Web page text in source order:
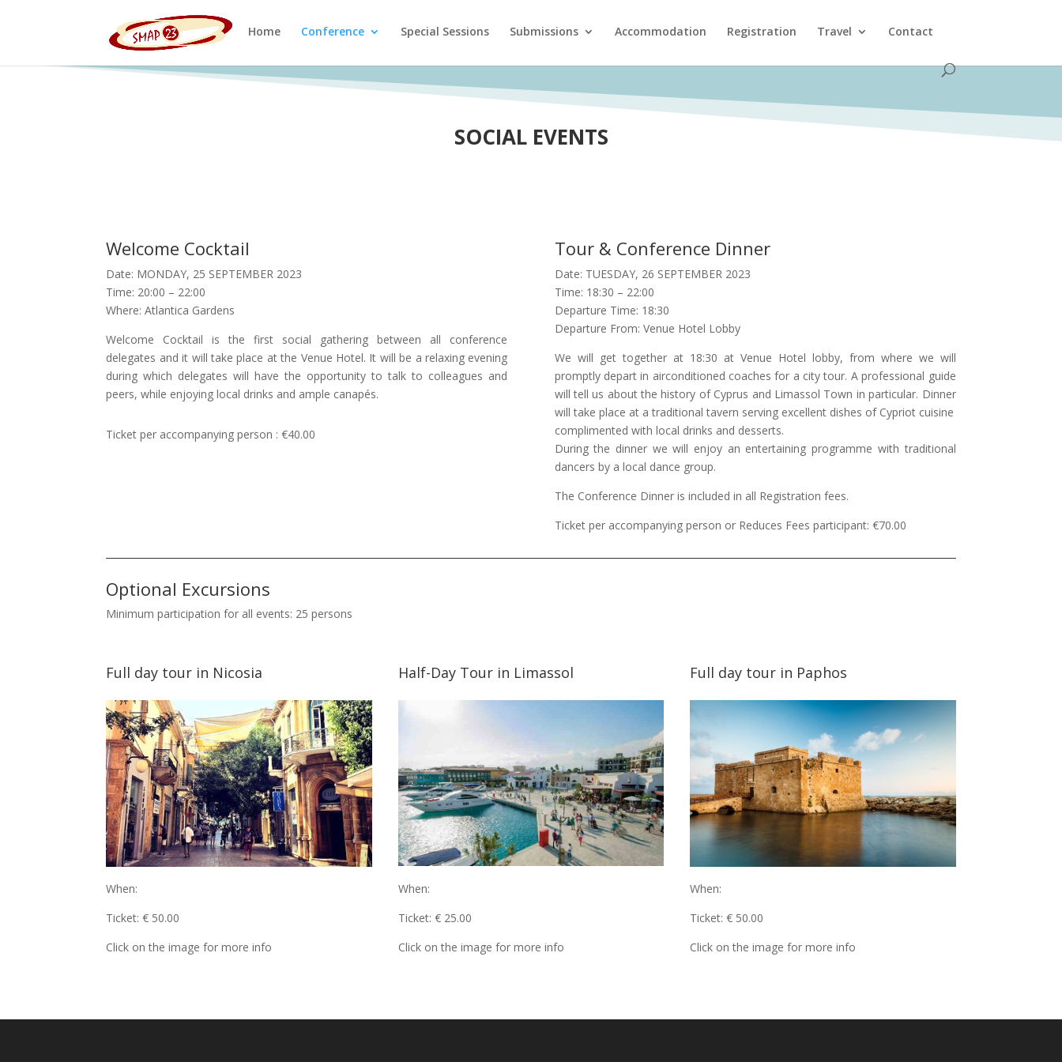
Home Conference Special Sessions Submissions Accommodation Registration Travel Contact
SOCIAL EVENTS
Welcome Cocktail
Date: MONDAY, 25 SEPTEMBER 2023
Time: 20:00 – 22:00
Where: Atlantica Gardens
Welcome Cocktail is the first social gathering between all conference
delegates and it will take place at the Venue Hotel. It will be a relaxing evening
during which delegates will have the opportunity to talk to colleagues and
peers, while enjoying local drinks and ample canapés.
Ticket per accompanying person : €40.00
Tour & Conference Dinner
Date: TUESDAY, 26 SEPTEMBER 2023
Time: 18:30 – 22:00
Departure Time: 18:30
Departure From: Venue Hotel Lobby
We will get together at 18:30 at Venue Hotel lobby, from where we will
promptly depart in airconditioned coaches for a city tour. A professional guide
will tell us about the history of Cyprus and Limassol Town in particular. Dinner
will take place at a traditional tavern serving excellent dishes of Cypriot cuisine
complimented with local drinks and desserts.
During the dinner we will enjoy an entertaining programme with traditional
dancers by a local dance group.
The Conference Dinner is included in all Registration fees.
Ticket per accompanying person or Reduces Fees participant: €70.00
Optional Excursions
Minimum participation for all events: 25 persons
Full day tour in Nicosia
When:
Ticket: € 50.00
Click on the image for more info
Half-Day Tour in Limassol
When:
Ticket: € 25.00
Click on the image for more info
Full day tour in Paphos
When:
Ticket: € 50.00
Click on the image for more info